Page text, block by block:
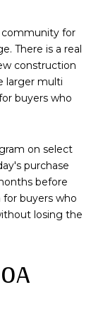
community for
There is a real
construction
larger multi
buyers who
on select
purchase
before
for buyers who
losing the